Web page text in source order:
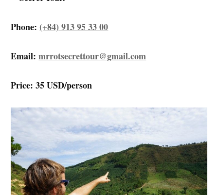
Phone: (+84) 913 95 33 00
Email:mrrotsecrettour@gmail.com
Price: 35 USD/person